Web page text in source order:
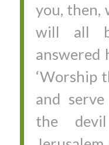
you, then,
will all
answered
‘Worship
and serve
the